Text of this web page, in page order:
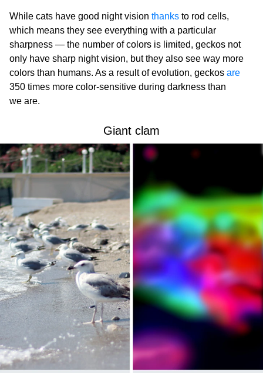
While cats have good night vision thanks to rod cells,
which means they see everything with a particular
sharpness — the number of colors is limited, geckos not
only have sharp night vision, but they also see way more
colors than humans. As a result of evolution, geckos are
350 times more color-sensitive during darkness than
we are.
Giant clam